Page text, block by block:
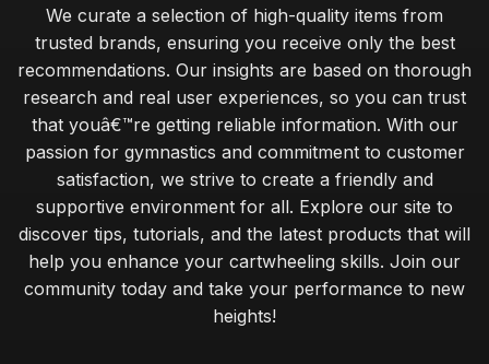
We curate a selection of high-quality items from
trusted brands, ensuring you receive only the best
recommendations. Our insights are based on thorough
research and real user experiences, so you can trust
that youâ€™re getting reliable information. With our
passion for gymnastics and commitment to customer
satisfaction, we strive to create a friendly and
supportive environment for all. Explore our site to
discover tips, tutorials, and the latest products that will
help you enhance your cartwheeling skills. Join our
community today and take your performance to new
heights!